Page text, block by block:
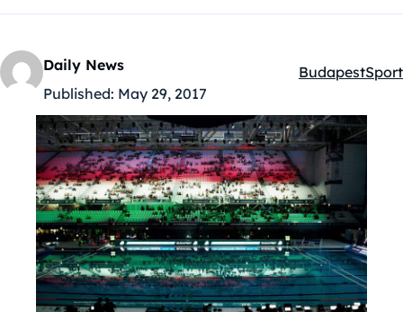
Daily News
Published: May 29, 2017
Kategóriák:
BudapestSport